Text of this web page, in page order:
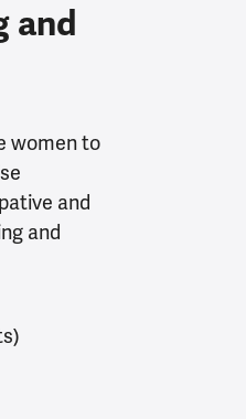
and
women to
and
and